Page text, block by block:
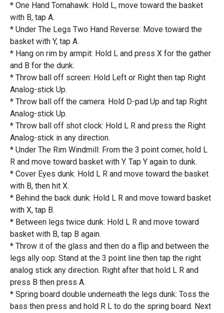
* One Hand Tomahawk: Hold L, move toward the basket
with B, tap A.
* Under The Legs Two Hand Reverse: Move toward the
basket with Y, tap A.
* Hang on rim by armpit: Hold L and press X for the gather
and B for the dunk.
* Throw ball off screen: Hold Left or Right then tap Right
Analog-stick Up.
* Throw ball off the camera: Hold D-pad Up and tap Right
Analog-stick Up.
* Throw ball off shot clock: Hold L R and press the Right
Analog-stick in any direction.
* Under The Rim Windmill: From the 3 point corner, hold L
R and move toward basket with Y. Tap Y again to dunk.
* Cover Eyes dunk: Hold L R and move toward the basket
with B, then hit X.
* Behind the back dunk: Hold L R and move toward basket
with X, tap B.
* Between legs twice dunk: Hold L R and move toward
basket with B, tap B again.
* Throw it of the glass and then do a flip and between the
legs ally oop: Stand at the 3 point line then tap the right
analog stick any direction. Right after that hold L R and
press B then press A.
* Spring board double underneath the legs dunk: Toss the
bass then press and hold R L to do the spring board. Next